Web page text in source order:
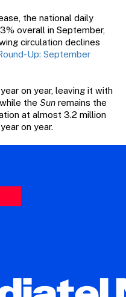
the national daily
overall in September,
circulation declines
Up: September
on year, leaving it with
the Sunremains the
at almost 3.2 million
on year.